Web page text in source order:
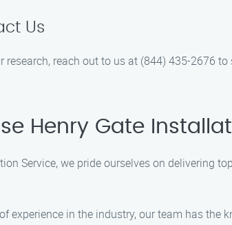
Us
research, reach out to us at (844) 435-2676
Henry Gate
Service, we pride ourselves on delivering
experience in the industry, our team has